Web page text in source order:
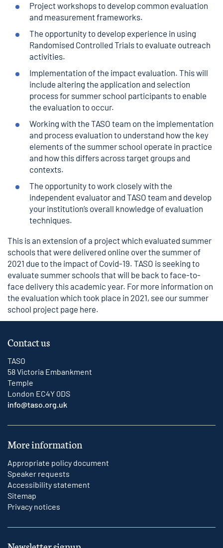
Project workshops to develop common evaluation
and measurement frameworks.
The opportunity to develop experience in using
Randomised Controlled Trials to evaluate outreach
activities.
Implementation of the impact evaluation. This will
include altering the application and selection
process for summer school participants to enable
the evaluation to occur.
Working with the TASO team on the implementation
and process evaluation to understand how the key
elements of the summer school operate in practice
and how this differs across target groups and
contexts.
The opportunity to work closely with the
independent evaluator and TASO team and develop
your institution’s overall knowledge of evaluation
techniques.
This is an extension of a project which evaluated summer
schools that were delivered online over the summer of
2021 due to the impact of Covid-19. TASO is seeking to
evaluate summer schools that will be back to face-to-
face delivery this academic year. For more information on
the evaluation which took place in 2021, see our summer
school project page here.
Contact us
TASO
58 Victoria Embankment
Temple
London EC4Y 0DS
info@taso.org.uk
More information
Appropriate policy document
Speaker requests
Accessibility statement
Sitemap
Privacy notices